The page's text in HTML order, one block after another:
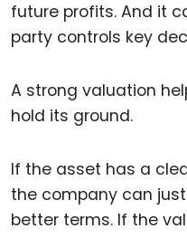
future profits. And it
party controls key
A strong valuation
hold its ground.
If the asset has a
the company can
better terms. If the